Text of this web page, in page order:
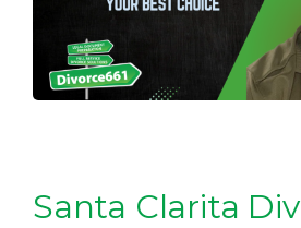
Santa Clarita